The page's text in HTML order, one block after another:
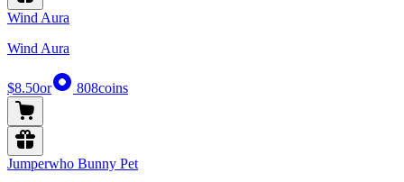
Wind Aura
Wind Aura
$8.50or 808coins
Jumperwho Bunny Pet